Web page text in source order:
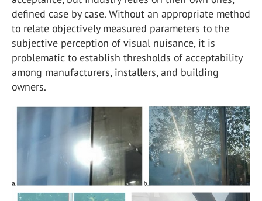
defined case by case. Without an appropriate method
to relate objectively measured parameters to the
subjective perception of visual nuisance, it is
problematic to establish thresholds of acceptability
among manufacturers, installers, and building
owners.